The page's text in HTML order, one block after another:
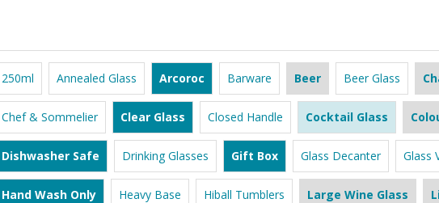
250ml Annealed Glass Arcoroc Barware Beer Beer Glass
Chef & Sommelier Clear Glass Closed Handle Cocktail Glass
Dishwasher Safe Drinking Glasses Gift Box Glass Decanter Glass
Hand Wash Only Heavy Base Hiball Tumblers Large Wine Glass